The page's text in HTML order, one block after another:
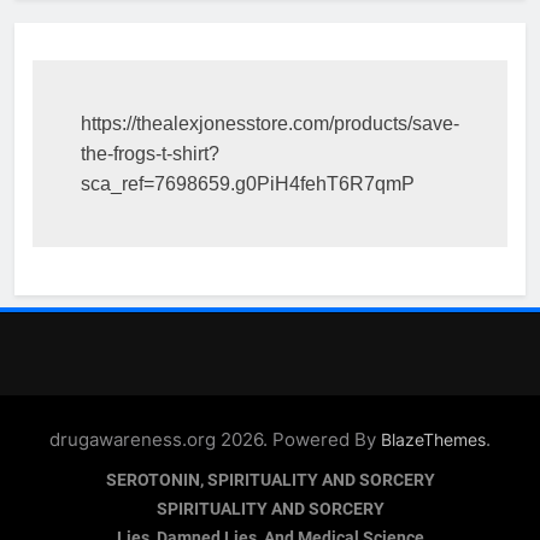
https://thealexjonesstore.com/products/save-
the-frogs-t-shirt?
sca_ref=7698659.g0PiH4fehT6R7qmP
drugawareness.org 2026. Powered By BlazeThemes.
SEROTONIN, SPIRITUALITY AND SORCERY
SPIRITUALITY AND SORCERY